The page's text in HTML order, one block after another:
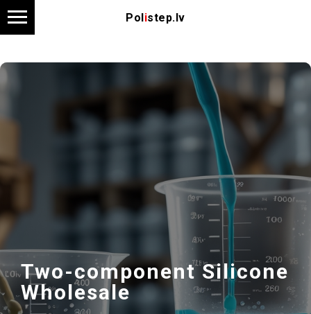
Pol istep.lv
Two-component Silicone
Wholesale